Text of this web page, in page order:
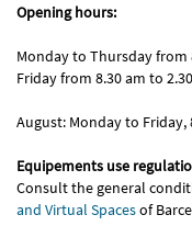
Opening hours:
Monday to Thursday from
Friday from 8.30 am to
August: Monday to Friday,
Equipements use
Consult the general
and Virtual Spacesof